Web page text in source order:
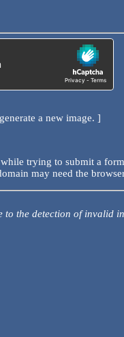
a new image. ]
trying to submit a
may need the
to the detection of invalid